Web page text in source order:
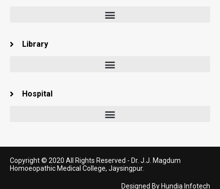
Library
Hospital
Copyright © 2020 All Rights Reserved - Dr. J.J. Magdum
Homoeopathic Medical College, Jaysingpur.
Designed By Hundia Infotech